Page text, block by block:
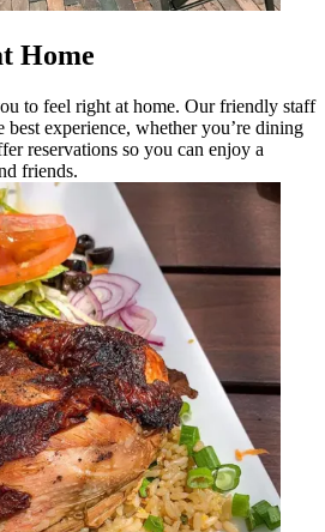
Home
to feel right at home. Our friendly staff
best experience, whether you’re dining
reservations so you can enjoy a
friends.